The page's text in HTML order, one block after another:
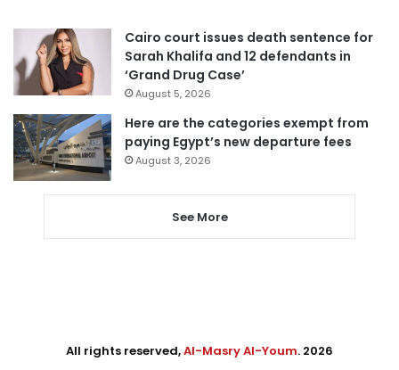
Cairo court issues death sentence for
Sarah Khalifa and 12 defendants in
‘Grand Drug Case’
August 5, 2026
Here are the categories exempt from
paying Egypt’s new departure fees
August 3, 2026
See More
All rights reserved,Al-Masry Al-Youm. 2026